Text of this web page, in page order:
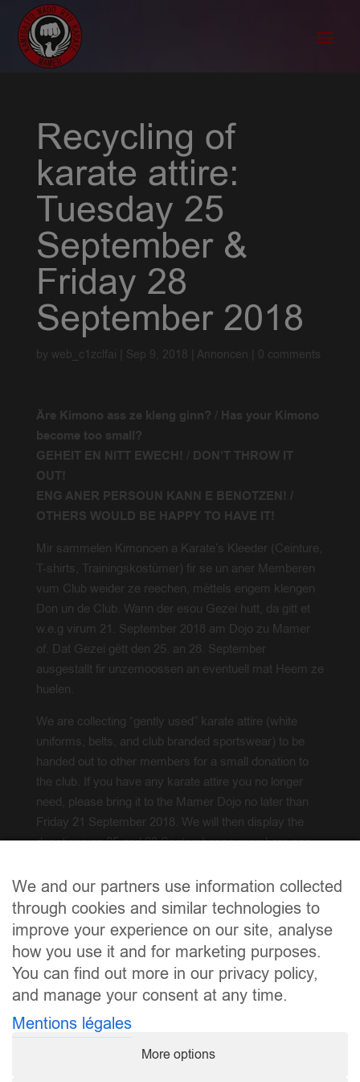
Recycling of
karate attire:
Tuesday 25
September &
Friday 28
September 2018
by web_c1zclfai Sep 9, 2018 Annoncen 0 comments
Äre Kimono ass ze kleng ginn? / Has your Kimono
become too small?
GEHEIT EN NITT EWECH! / DON’T THROW IT
OUT!
ENG ANER PERSOUN KANN E BENOTZEN! /
OTHERS WOULD BE HAPPY TO HAVE IT!
Mir sammelen Kimonoen a Karate’s Kleeder (Ceinture,
T-shirts, Trainingskostümer) fir se un aner Memberen
vum Club weider ze reechen, mëttels engem klengen
Don un de Club. Wann der esou Gezei hutt, da gitt et
w.e.g virum 21. September 2018 am Dojo zu Mamer
of. Dat Gezei gëtt den 25. an 28. September
ausgestallt fir unzemoossen an eventuell mat Heem ze
huelen.
We are collecting “gently used” karate attire (white
uniforms, belts, and club branded sportswear) to be
handed out to other members for a small donation to
the club. If you have any karate attire you no longer
need, please bring it to the Mamer Dojo no later than
Friday 21 September 2018. We will then display the
donations on 25 and 28 September so members can
Froen? / Questions? info@karate.lu
We and our partners use information collected
through cookies and similar technologies to
improve your experience on our site, analyse
how you use it and for marketing purposes.
You can find out more in our privacy policy,
and manage your consent at any time.
Mentions légales
More options